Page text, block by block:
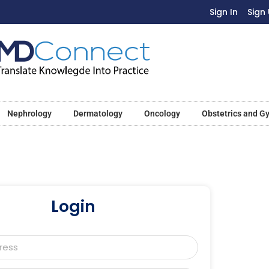
Sign In Sign
Nephrology Dermatology Oncology Obstetrics and
Login